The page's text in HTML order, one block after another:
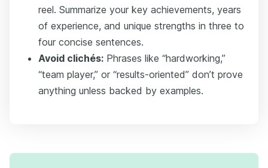
reel. Summarize your key achievements, years
of experience, and unique strengths in three to
four concise sentences.
Avoid clichés: Phrases like “hardworking,”
“team player,” or “results-oriented” don’t prove
anything unless backed by examples.